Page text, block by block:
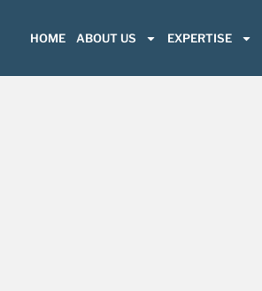
HOME ABOUT US EXPERTISE